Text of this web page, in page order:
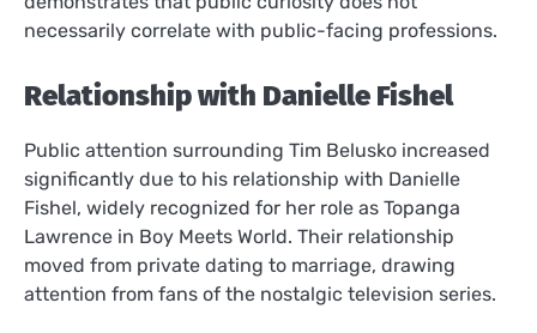
necessarily correlate with public-facing professions.
Relationship with Danielle Fishel
Public attention surrounding Tim Belusko increased
significantly due to his relationship with Danielle
Fishel, widely recognized for her role as Topanga
Lawrence in Boy Meets World. Their relationship
moved from private dating to marriage, drawing
attention from fans of the nostalgic television series.